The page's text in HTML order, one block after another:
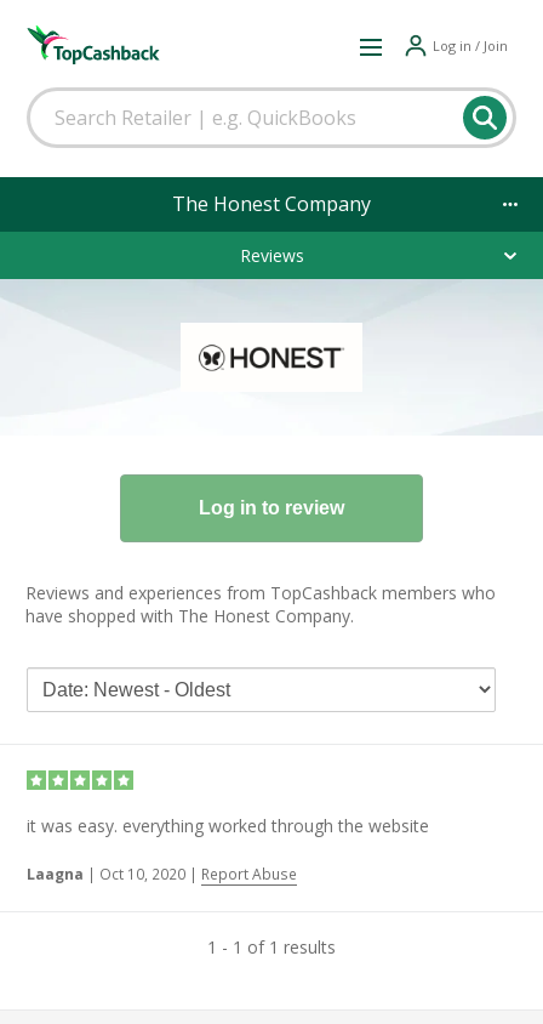
Log in / Join
The Honest Company
Reviews
Reviews and experiences from TopCashback members who
have shopped with The Honest Company.
it was easy. everything worked through the website
Laagna | Oct 10, 2020 | Report Abuse
1 - 1 of 1 results